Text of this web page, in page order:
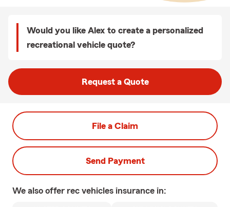
Would you like Alex to create a personalized
recreational vehicle quote?
Request a Quote
File a Claim
Send Payment
We also offer rec vehicles insurance in: